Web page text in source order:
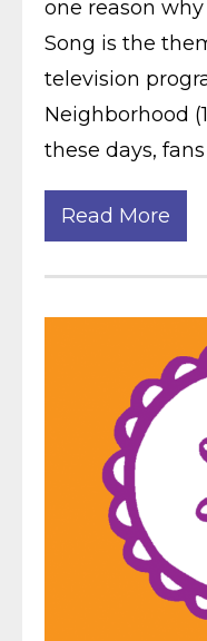
one reason
Song is the
television
Neighborhood
these days,
Read More